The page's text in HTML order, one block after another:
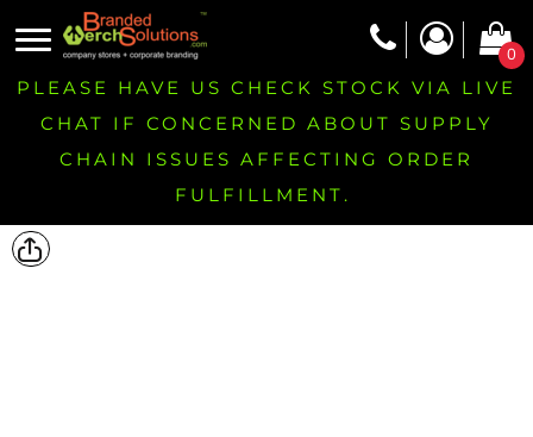
0
PLEASE HAVE US CHECK STOCK VIA LIVE
CHAT IF CONCERNED ABOUT SUPPLY
CHAIN ISSUES AFFECTING ORDER
FULFILLMENT.